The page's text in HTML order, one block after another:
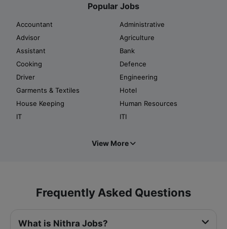
Popular Jobs
Accountant
Administrative
Advisor
Agriculture
Assistant
Bank
Cooking
Defence
Driver
Engineering
Garments & Textiles
Hotel
House Keeping
Human Resources
IT
ITI
View More
Frequently Asked Questions
What is Nithra Jobs?